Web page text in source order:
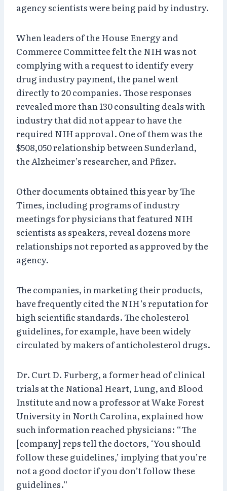
agency scientists were being paid by industry.
When leaders of the House Energy and
Commerce Committee felt the NIH was not
complying with a request to identify every
drug industry payment, the panel went
directly to 20 companies. Those responses
revealed more than 130 consulting deals with
industry that did not appear to have the
required NIH approval. One of them was the
$508,050 relationship between Sunderland,
the Alzheimer’s researcher, and Pfizer.
Other documents obtained this year by The
Times, including programs of industry
meetings for physicians that featured NIH
scientists as speakers, reveal dozens more
relationships not reported as approved by the
agency.
The companies, in marketing their products,
have frequently cited the NIH’s reputation for
high scientific standards. The cholesterol
guidelines, for example, have been widely
circulated by makers of anticholesterol drugs.
Dr. Curt D. Furberg, a former head of clinical
trials at the National Heart, Lung, and Blood
Institute and now a professor at Wake Forest
University in North Carolina, explained how
such information reached physicians: “The
[company] reps tell the doctors, ‘You should
follow these guidelines,’ implying that you’re
not a good doctor if you don’t follow these
guidelines.”